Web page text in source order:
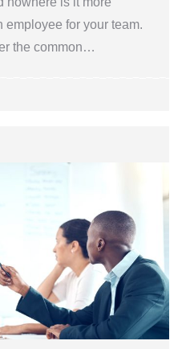
for your team.
the common…